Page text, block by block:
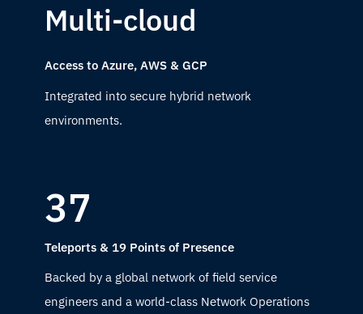
Multi-cloud
Access to Azure, AWS & GCP
Integrated into secure hybrid network
environments.
37
Teleports & 19 Points of Presence
Backed by a global network of field service
engineers and a world-class Network Operations